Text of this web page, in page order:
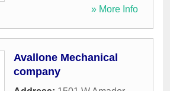
» More Info
Avallone Mechanical
company